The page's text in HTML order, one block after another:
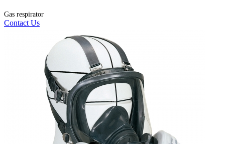
Gas respirator
Contact Us